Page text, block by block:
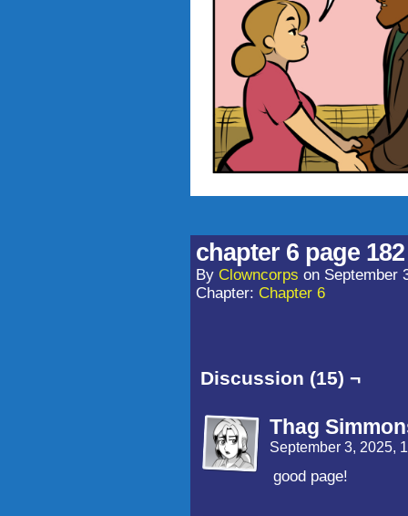
chapter 6 page 182
By Clowncorps on September
Chapter: Chapter 6
Discussion (15) ¬
Thag
September 3, 2025,
good page!